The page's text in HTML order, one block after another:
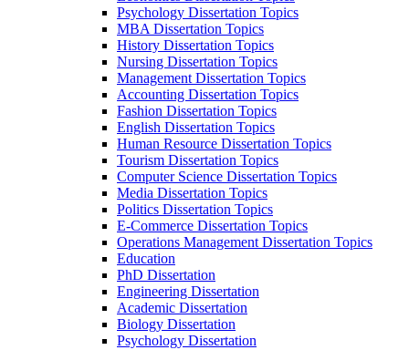
Psychology Dissertation Topics
MBA Dissertation Topics
History Dissertation Topics
Nursing Dissertation Topics
Management Dissertation Topics
Accounting Dissertation Topics
Fashion Dissertation Topics
English Dissertation Topics
Human Resource Dissertation Topics
Tourism Dissertation Topics
Computer Science Dissertation Topics
Media Dissertation Topics
Politics Dissertation Topics
E-Commerce Dissertation Topics
Operations Management Dissertation Topics
Education
PhD Dissertation
Engineering Dissertation
Academic Dissertation
Biology Dissertation
Psychology Dissertation